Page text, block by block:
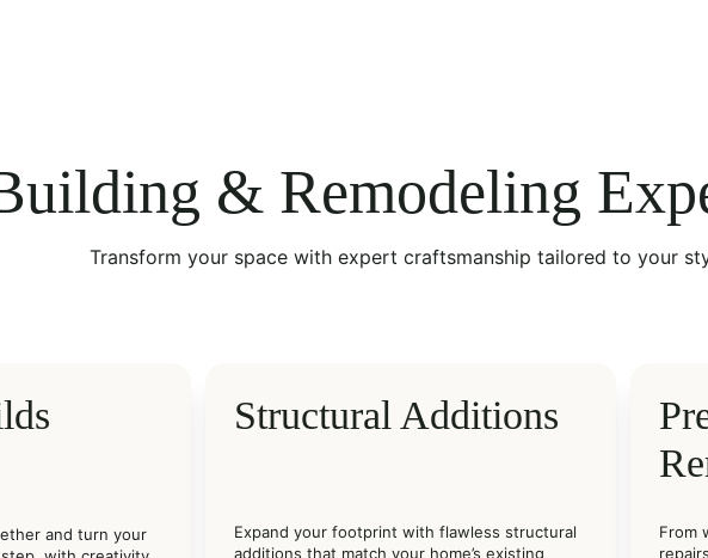
Transform your space with expert craftsmanship tailored to your
Structural Additions
and turn your
Expand your footprint with flawless structural
additions that match your home’s existing
From
& Remodeling